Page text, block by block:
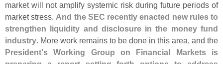
market will not amplify systemic risk during future periods of
market stress. And the SEC recently enacted new rules to
strengthen liquidity and disclosure in the money fund
industry. More work remains to be done in this area, and the
President's Working Group on Financial Markets is